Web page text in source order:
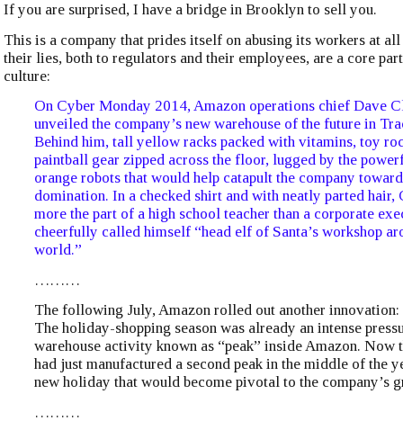
If you are surprised, I have a bridge in Brooklyn to sell you.
This is a company that prides itself on abusing its workers at
their lies, both to regulators and their employees, are a core
culture:
On Cyber Monday 2014, Amazon operations chief Dave
unveiled the company’s new warehouse of the future in
Behind him, tall yellow racks packed with vitamins, toy
paintball gear zipped across the floor, lugged by the
orange robots that would help catapult the company
domination. In a checked shirt and with neatly parted hair,
more the part of a high school teacher than a corporate
cheerfully called himself “head elf of Santa’s workshop
world.”
………
The following July, Amazon rolled out another innovation:
The holiday-shopping season was already an intense
warehouse activity known as “peak” inside Amazon. Now
had just manufactured a second peak in the middle of the
new holiday that would become pivotal to the company’s
………